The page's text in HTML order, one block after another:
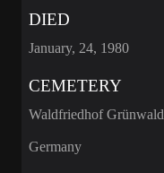
DIED
January, 24, 1980
CEMETERY
Waldfriedhof Grünwald
Germany